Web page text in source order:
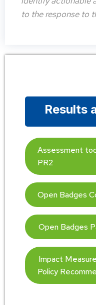
to the response to
Results
Assessment
PR2
Open Badges
Open Badges
Impact
Policy